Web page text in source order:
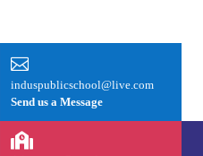

induspublicschool@live.com
Send us a Message
